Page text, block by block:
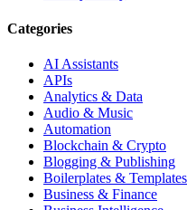
Categories
AI Assistants
APIs
Analytics & Data
Audio & Music
Automation
Blockchain & Crypto
Blogging & Publishing
Boilerplates & Templates
Business & Finance